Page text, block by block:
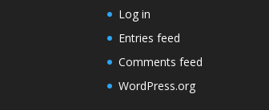
Log in
Entries feed
Comments feed
WordPress.org